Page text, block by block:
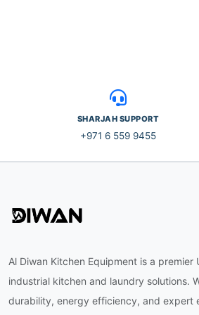
SHARJAH SUPPORT
+971 6 559 9455
Al Diwan Kitchen Equipment is a premier
industrial kitchen and laundry solutions.
durability, energy efficiency, and expert